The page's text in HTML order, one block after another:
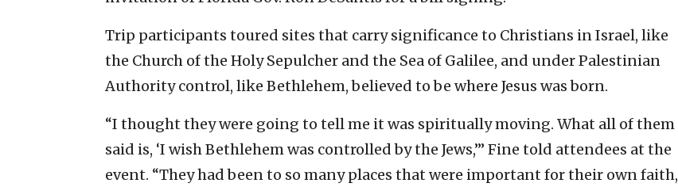
Trip participants toured sites that carry significance to Christians in Israel, like
the Church of the Holy Sepulcher and the Sea of Galilee, and under Palestinian
Authority control, like Bethlehem, believed to be where Jesus was born.
“I thought they were going to tell me it was spiritually moving. What all of them
said is, ‘I wish Bethlehem was controlled by the Jews,’” Fine told attendees at the
event. “They had been to so many places that were important for their own faith,